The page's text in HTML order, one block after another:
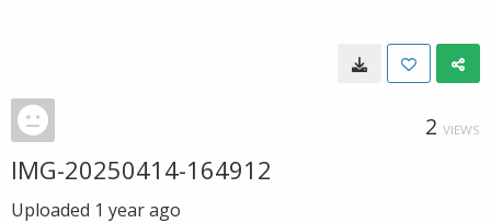
2 VIEWS
IMG-20250414-164912
Uploaded 1 year ago